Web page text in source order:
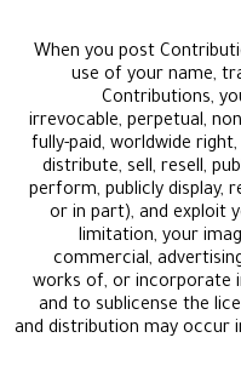
When you
use of
irrevocable,
fully-paid,
distribute,
perform,
or in
works of,
and to
and